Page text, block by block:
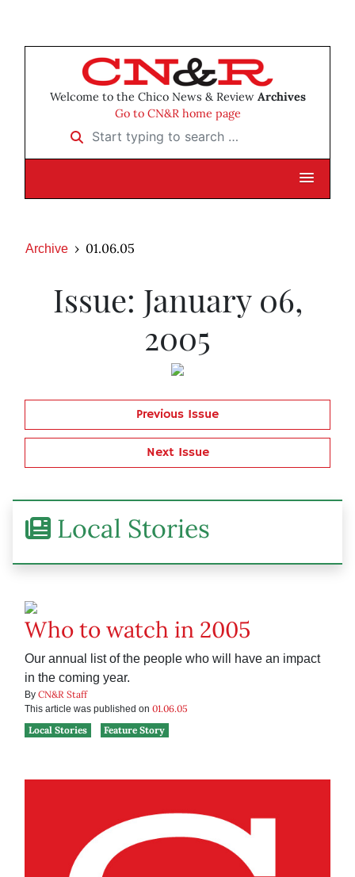
Welcome to the Chico News & Review Archives
Go to CN&R home page
Start typing to search …
Archive 01.06.05
Issue: January 06,
2005
Previous Issue
Next Issue
Local Stories
Who to watch in 2005
Our annual list of the people who will have an impact
in the coming year.
By CN&R Staff
This article was published on 01.06.05
Local Stories
Feature Story